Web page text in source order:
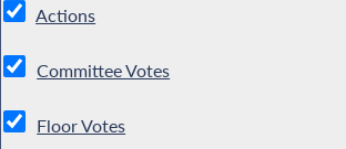
Actions
Committee Votes
Floor Votes